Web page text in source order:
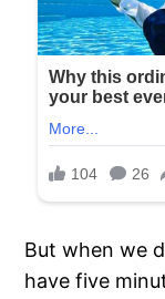
But when we
have five